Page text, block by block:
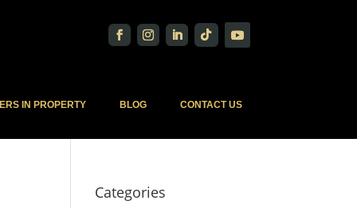
IN PROPERTY BLOG CONTACT US
Categories